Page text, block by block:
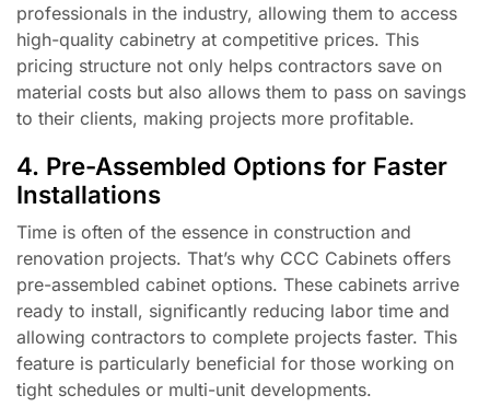
professionals in the industry, allowing them to access
high-quality cabinetry at competitive prices. This
pricing structure not only helps contractors save on
material costs but also allows them to pass on savings
to their clients, making projects more profitable.
4. Pre-Assembled Options for Faster
Installations
Time is often of the essence in construction and
renovation projects. That’s why CCC Cabinets offers
pre-assembled cabinet options. These cabinets arrive
ready to install, significantly reducing labor time and
allowing contractors to complete projects faster. This
feature is particularly beneficial for those working on
tight schedules or multi-unit developments.